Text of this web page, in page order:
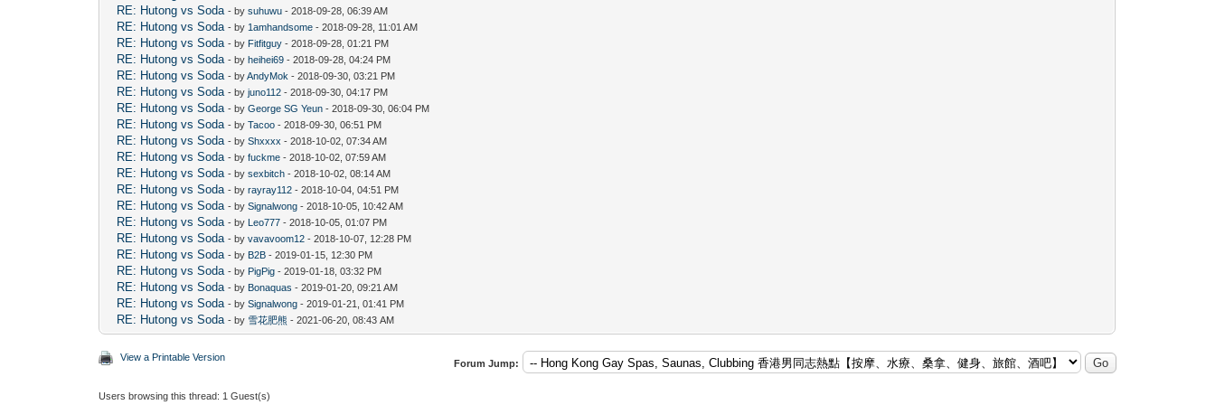
RE: Hutong vs Soda - bysuhuwu - 2018-09-28, 06:39 AM
RE: Hutong vs Soda - by 1amhandsome - 2018-09-28, 11:01 AM
RE: Hutong vs Soda - by Fitfitguy - 2018-09-28, 01:21 PM
RE: Hutong vs Soda - byheihei69 - 2018-09-28, 04:24 PM
RE: Hutong vs Soda - byAndyMok - 2018-09-30, 03:21 PM
RE: Hutong vs Soda - byjuno112 - 2018-09-30, 04:17 PM
RE: Hutong vs Soda - byGeorge SG Yeun - 2018-09-30, 06:04 PM
RE: Hutong vs Soda - byTacoo - 2018-09-30, 06:51 PM
RE: Hutong vs Soda - byShxxxx - 2018-10-02, 07:34 AM
RE: Hutong vs Soda - byfuckme - 2018-10-02, 07:59 AM
RE: Hutong vs Soda - bysexbitch - 2018-10-02, 08:14 AM
RE: Hutong vs Soda - byrayray112 - 2018-10-04, 04:51 PM
RE: Hutong vs Soda - bySignalwong - 2018-10-05, 10:42 AM
RE: Hutong vs Soda - by Leo777 - 2018-10-05, 01:07 PM
RE: Hutong vs Soda - byvavavoom12 - 2018-10-07, 12:28 PM
RE: Hutong vs Soda - by B2B - 2019-01-15, 12:30 PM
RE: Hutong vs Soda - by PigPig - 2019-01-18, 03:32 PM
RE: Hutong vs Soda - by Bonaquas - 2019-01-20, 09:21 AM
RE: Hutong vs Soda - bySignalwong - 2019-01-21, 01:41 PM
RE: Hutong vs Soda - by 雪花肥熊 - 2021-06-20, 08:43 AM
View a Printable Version
Forum Jump:
Users browsing this thread: 1 Guest(s)